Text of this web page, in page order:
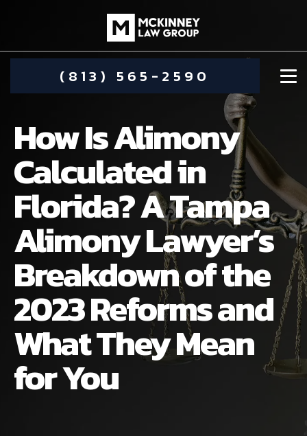
(813) 565-2590
DAMIEN MCKINNEY
STEPHANIE KOETHER
ALIMONY
CHILD CUSTODY
CHILD SUPPORT
DIVORCE
DISSOLUTION OF MARRIAGE
COMMUNITY INVOLVEMENT
VISUAL ARTS SCHOLARSHIP
ALIMONY
CUSTODY & TIMESHARING
CHILD SUPPORT
How Is Alimony
Calculated in
Florida? A Tampa
Alimony Lawyer’s
Breakdown of the
2023 Reforms and
What They Mean
for You